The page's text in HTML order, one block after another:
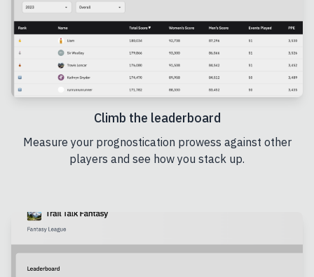
Climb the leaderboard
Measure your prognostication prowess against other
players and see how you stack up.